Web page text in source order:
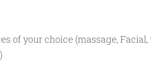
of your choice (massage,